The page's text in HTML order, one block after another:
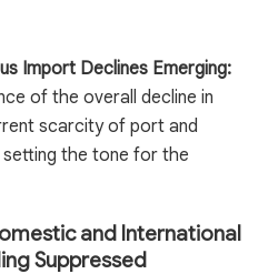
Import Declines Emerging:
of the overall decline in
scarcity of port and
the tone for the
and International
Suppressed